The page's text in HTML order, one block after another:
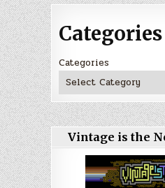
Categories
Categories
Vintage is the